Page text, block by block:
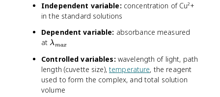
Independent variable: concentration of Cu²+
in the standard solutions
Dependent variable: absorbance measured
at\
a
m
b
d
λmax
Controlled variables: wavelength of light, path
length (cuvette size),temperature, the reagent
used to form the complex, and total solution
volume